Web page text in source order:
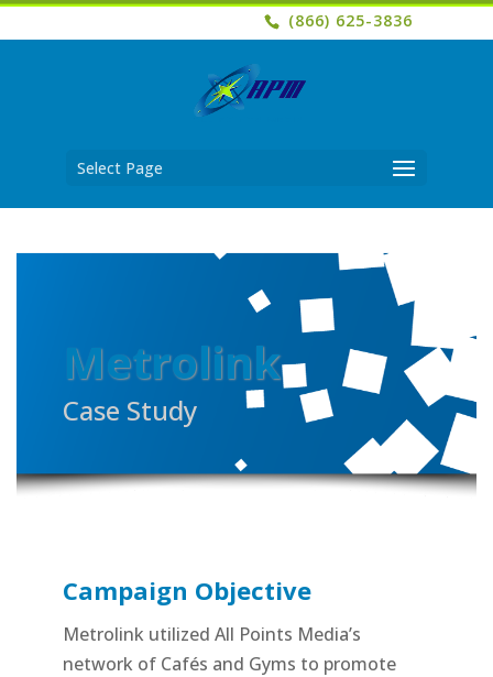
(866) 625-3836
Select Page
Metrolink
Case Study
Campaign Objective
Metrolink utilized All Points Media’s
network of Cafés and Gyms to promote